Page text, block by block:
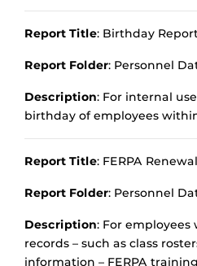
Report Title: Birthday
Report Folder: Personnel
Description: For internal
birthday of employees
Report Title: FERPA
Report Folder: Personnel
Description: For
records – such as class
information – FERPA